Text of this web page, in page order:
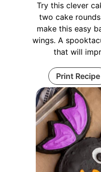
Try this clever
two cake
make this easy
wings. A
that will
Print Recipe